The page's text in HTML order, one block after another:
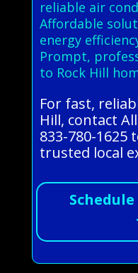
reliable air
Affordable
energy
Prompt,
to Rock Hill
For fast,
Hill, contact
833-780-1625
trusted local